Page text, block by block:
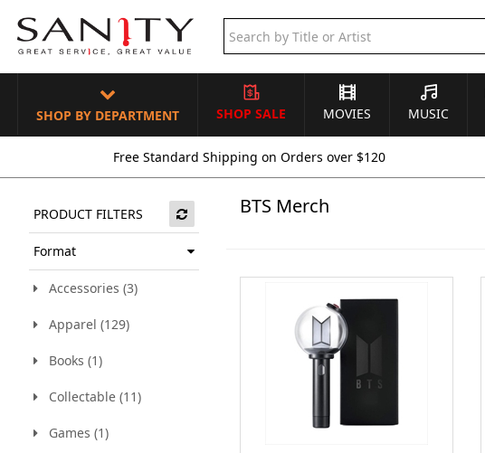
SHOP BY DEPARTMENT SHOP SALE MOVIES MUSIC
Free Standard Shipping on Orders over $120
PRODUCT FILTERS
Format
Accessories (3)
Apparel (129)
Books (1)
Collectable (11)
Games (1)
BTS Merch